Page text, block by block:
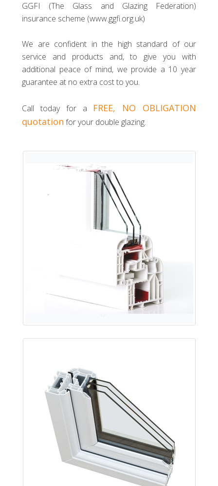
GGFI (The Glass and Glazing Federation)
insurance scheme (www.ggfi.org.uk)
We are confident in the high standard of our
service and products and, to give you with
additional peace of mind, we provide a 10 year
guarantee at no extra cost to you.
Call today for a FREE, NO OBLIGATION
quotation for your double glazing.